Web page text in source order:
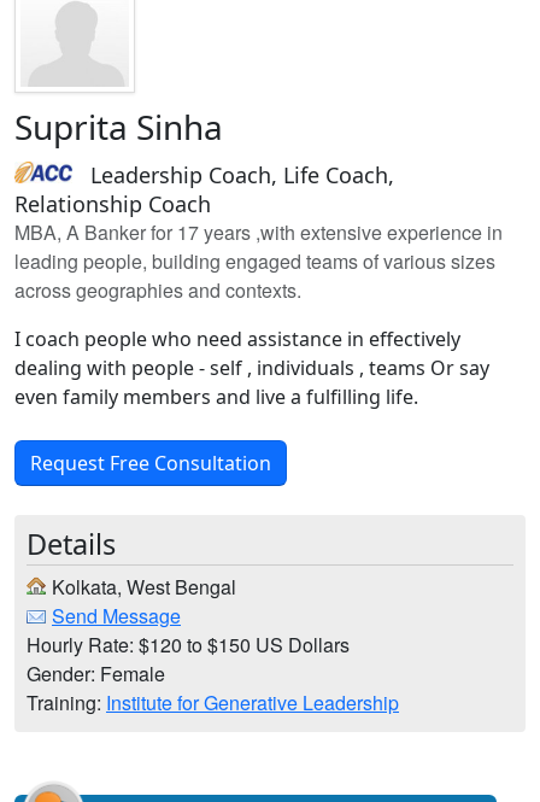
Suprita Sinha
Leadership Coach, Life Coach,
Relationship Coach
MBA, A Banker for 17 years ,with extensive experience in
leading people, building engaged teams of various sizes
across geographies and contexts.
I coach people who need assistance in effectively
dealing with people - self , individuals , teams Or say
even family members and live a fulfilling life.
Request Free Consultation
Details
Kolkata, West Bengal
Send Message
Hourly Rate: $120 to $150 US Dollars
Gender: Female
Training: Institute for Generative Leadership